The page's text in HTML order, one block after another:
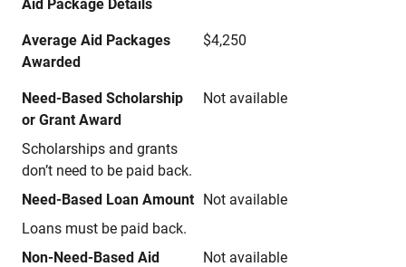
Aid Package Details
Average Aid Packages
Awarded
$4,250
Need-Based Scholarship
or Grant Award
Scholarships and grants
don’t need to be paid back.
Not available
Need-Based Loan Amount
Loans must be paid back.
Not available
Non-Need-Based Aid Not available